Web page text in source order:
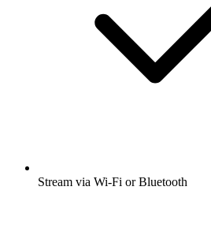
Stream via Wi-Fi or Bluetooth